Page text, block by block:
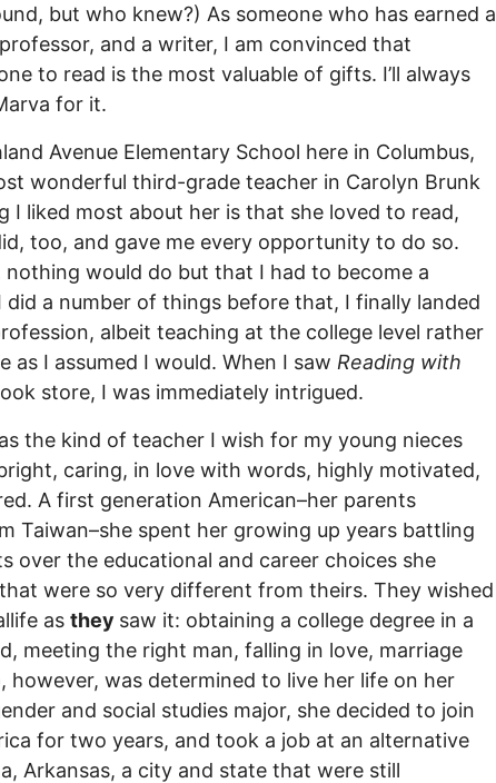
but who knew?) As someone who has earned a
and a writer, I am convinced that
to read is the most valuable of gifts. I’ll always
for it.
Avenue Elementary School here in Columbus,
wonderful third-grade teacher in Carolyn Brunk
I liked most about her is that she loved to read,
too, and gave me every opportunity to do so.
would do but that I had to become a
did a number of things before that, I finally landed
albeit teaching at the college level rather
as I assumed I would. When I saw Reading with
store, I was immediately intrigued.
the kind of teacher I wish for my young nieces
caring, in love with words, highly motivated,
A first generation American–her parents
Taiwan–she spent her growing up years battling
over the educational and career choices she
were so very different from theirs. They wished
as they saw it: obtaining a college degree in a
meeting the right man, falling in love, marriage
however, was determined to live her life on her
and social studies major, she decided to join
for two years, and took a job at an alternative
Arkansas, a city and state that were still